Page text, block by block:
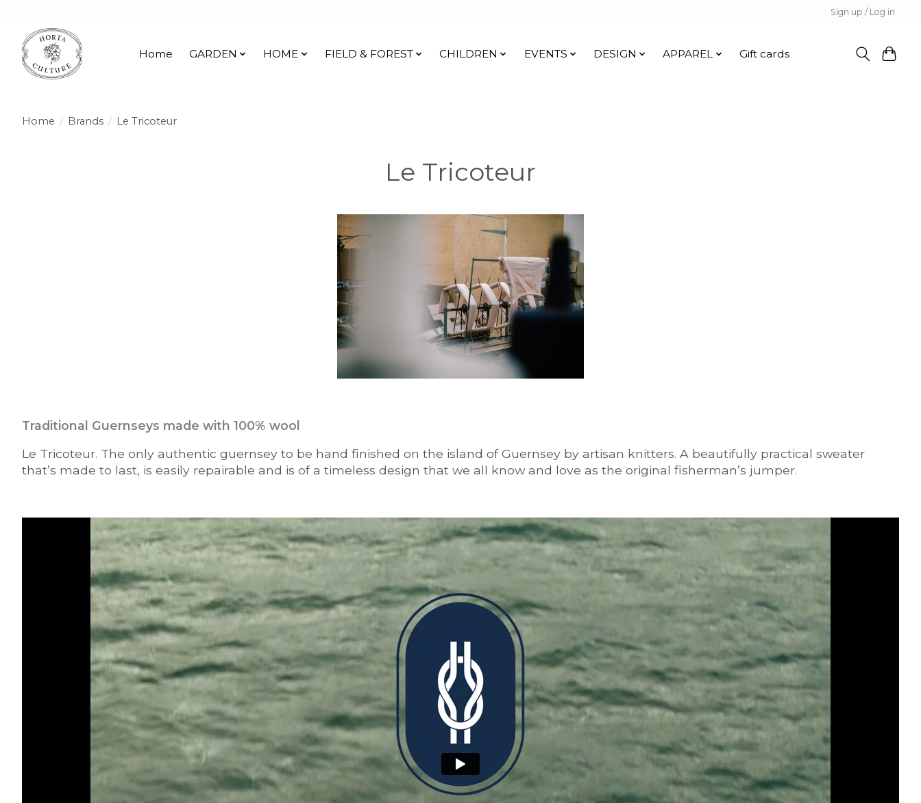
Sign up / Log in
Home GARDEN HOME FIELD & FOREST CHILDREN EVENTS DESIGN APPAREL Gift cards
Home / Brands / Le Tricoteur
Le Tricoteur
Traditional Guernseys made with 100% wool
Le Tricoteur. The only authentic guernsey to be hand finished on the island of Guernsey by artisan knitters. A beautifully practical sweater
that’s made to last, is easily repairable and is of a timeless design that we all know and love as the original fisherman’s jumper.